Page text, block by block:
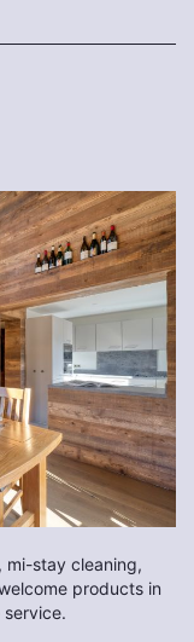
mi-stay cleaning,
products in